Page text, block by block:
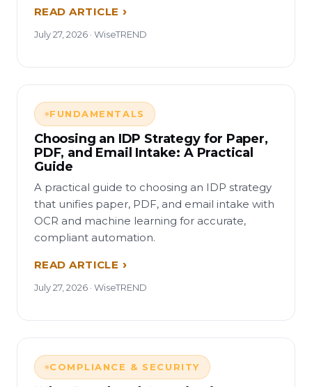
READ ARTICLE
July 27, 2026 · WiseTREND
FUNDAMENTALS
Choosing an IDP Strategy for Paper,
PDF, and Email Intake: A Practical
Guide
A practical guide to choosing an IDP strategy
that unifies paper, PDF, and email intake with
OCR and machine learning for accurate,
compliant automation.
READ ARTICLE
July 27, 2026 · WiseTREND
COMPLIANCE & SECURITY